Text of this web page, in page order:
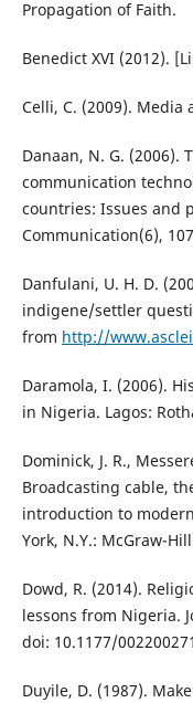
Propagation of Faith.
Benedict XVI (2012).
Celli, C. (2009). Media
Danaan, N. G.
communication
countries: Issues and
Communication(6),
Danfulani, U. H. D.
indigene/settler
from http://
Daramola, I. (2006).
in Nigeria. Lagos:
Dominick, J. R.,
Broadcasting cable,
introduction to
York, N.Y.: McGraw-
Dowd, R. (2014).
lessons from Nigeria.
doi: 10.1177/
Duyile, D. (1987).